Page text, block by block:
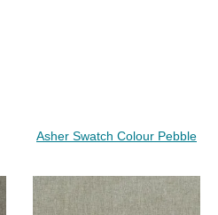
Asher Swatch Colour Pebble